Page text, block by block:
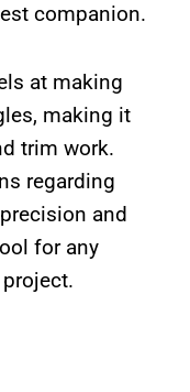
companion.
at making
making it
trim work.
regarding
and
for any